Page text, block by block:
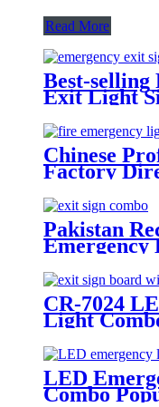
Read More
Best-
Exit Light
Certificate
Chinese
Factory
LED
Exit Sign
Pakistan
Emergency
Beam
CR-7024
Light
LED
Combo